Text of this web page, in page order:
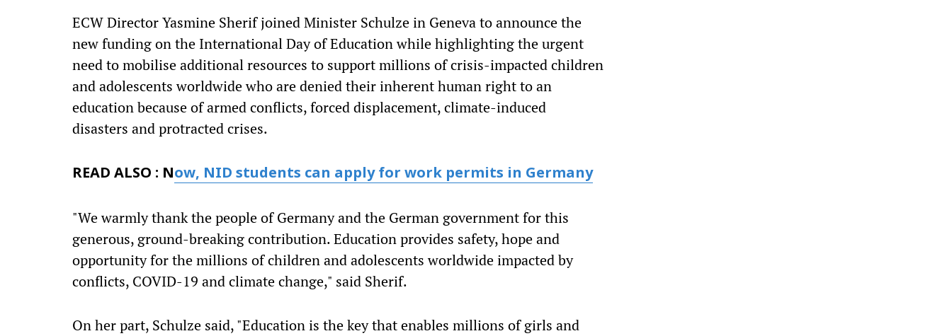
ECW Director Yasmine Sherif joined Minister Schulze in Geneva to announce the
new funding on the International Day of Education while highlighting the urgent
need to mobilise additional resources to support millions of crisis-impacted children
and adolescents worldwide who are denied their inherent human right to an
education because of armed conflicts, forced displacement, climate-induced
disasters and protracted crises.
READ ALSO : Now, NID students can apply for work permits in Germany
"We warmly thank the people of Germany and the German government for this
generous, ground-breaking contribution. Education provides safety, hope and
opportunity for the millions of children and adolescents worldwide impacted by
conflicts, COVID-19 and climate change," said Sherif.
On her part, Schulze said, "Education is the key that enables millions of girls and